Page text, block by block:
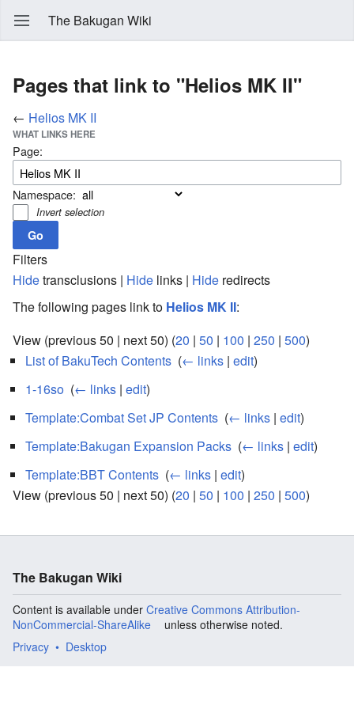
The Bakugan Wiki
Pages that link to "Helios MK II"
← Helios MK II
WHAT LINKS HERE
Page:
Namespace:
Invert selection
Filters
Hidetransclusions | Hide links | Hide redirects
The following pages link to Helios MK II:
View (previous 50 | next 50) (20 | 50 | 100 | 250 | 500)
List of BakuTech Contents (← links | edit)
1-16so (← links | edit)
Template:Combat Set JP Contents (← links | edit)
Template:Bakugan Expansion Packs (← links | edit)
Template:BBT Contents (← links | edit)
View (previous 50 | next 50) (20 | 50 | 100 | 250 | 500)
The Bakugan Wiki
Content is available under Creative Commons Attribution-
NonCommercial-ShareAlike
unless otherwise noted.
Privacy
Desktop